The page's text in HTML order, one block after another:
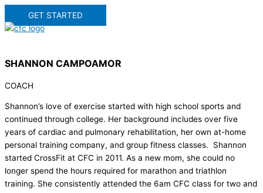
GET STARTED
SHANNON CAMPOAMOR
COACH
Shannon’s love of exercise started with high school sports and
continued through college. Her background includes over five
years of cardiac and pulmonary rehabilitation, her own at-home
personal training company, and group fitness classes. Shannon
started CrossFit at CFC in 2011. As a new mom, she could no
longer spend the hours required for marathon and triathlon
training. She consistently attended the 6am CFC class for two and